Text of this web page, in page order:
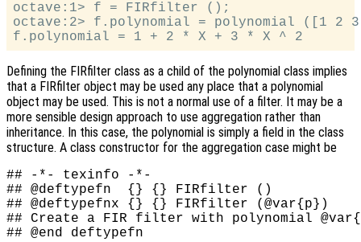
octave:1> f = FIRfilter ();
octave:2> f.polynomial = polynomial ([1 2
Defining the FIRfilter class as a child of the polynomial class implies
that a FIRfilter object may be used any place that a polynomial
object may be used. This is not a normal use of a filter. It may be a
more sensible design approach to use aggregation rather than
inheritance. In this case, the polynomial is simply a field in the class
structure. A class constructor for the aggregation case might be
## -*- texinfo -*-
## @deftypefn  {} {} FIRfilter ()
## @deftypefnx {} {} FIRfilter (@var{p})
## Create a FIR filter with polynomial
## @end deftypefn